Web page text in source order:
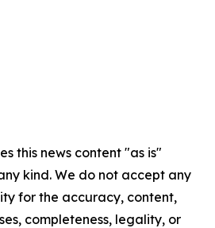
this news content "as is"
kind. We do not accept any
for the accuracy, content,
completeness, legality, or